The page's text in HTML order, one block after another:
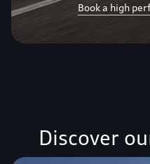
Book a high
Discover